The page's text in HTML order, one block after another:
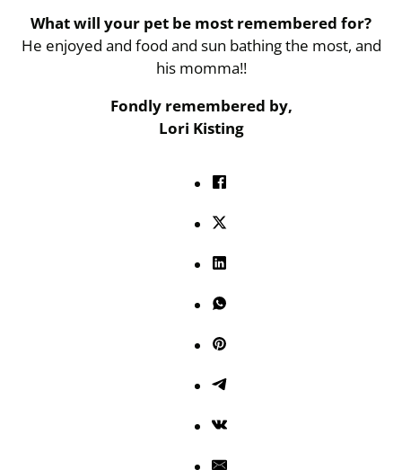
What will your pet be most remembered for?
He enjoyed and food and sun bathing the most, and
his momma!!
Fondly remembered by,
Lori Kisting